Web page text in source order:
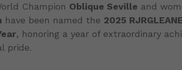
Champion Oblique Seville and
have been named the 2025
, honoring a year of extraordinary
pride.